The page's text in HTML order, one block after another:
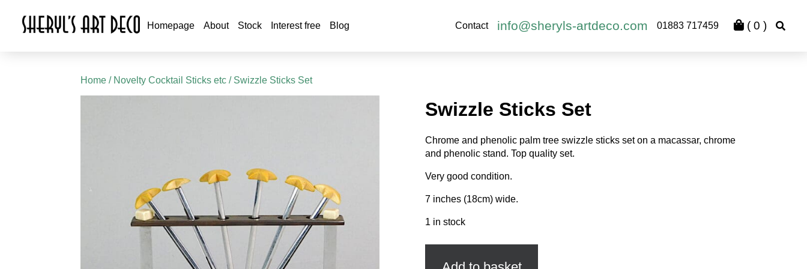
Homepage About Stock Interest free Blog Contact info@sheryls-artdeco.com 01883 717459 ( 0 )
Home / Novelty Cocktail Sticks etc / Swizzle Sticks Set
Swizzle Sticks Set
Chrome and phenolic palm tree swizzle sticks set on a macassar, chrome
and phenolic stand. Top quality set.
Very good condition.
7 inches (18cm) wide.
1 in stock
Swizzle